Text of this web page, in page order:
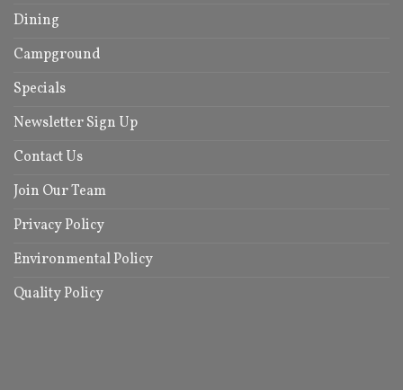
Dining
Campground
Specials
Newsletter Sign Up
Contact Us
Join Our Team
Privacy Policy
Environmental Policy
Quality Policy